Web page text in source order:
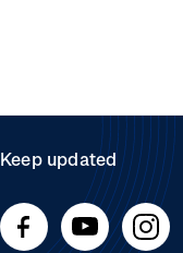
Keep updated